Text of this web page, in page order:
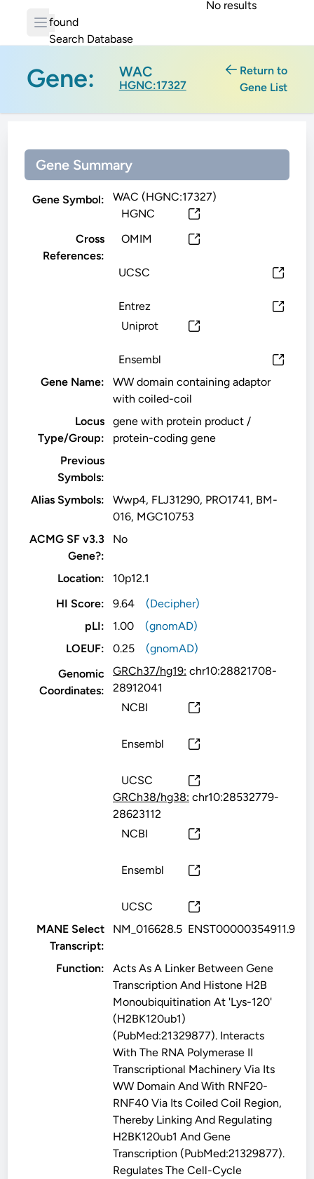
No results
found
Search Database
Gene: WAC
HGNC:17327
Return to
Gene List
Gene Summary
Gene Symbol:
WAC (HGNC:17327)
HGNC
Cross
References:
OMIM
UCSC
Entrez
Uniprot
Ensembl
Gene Name:
WW domain containing adaptor
with coiled-coil
Locus
Type/Group:
gene with protein product /
protein-coding gene
Previous
Symbols:
Alias Symbols:
Wwp4, FLJ31290, PRO1741, BM-
016, MGC10753
ACMG SF v3.3
Gene?:
No
Location:
10p12.1
HI Score:
9.64
(Decipher)
pLI:
1.00
(gnomAD)
LOEUF:
0.25
(gnomAD)
Genomic
Coordinates:
GRCh37/hg19: chr10:28821708-
28912041
NCBI
Ensembl
UCSC
GRCh38/hg38: chr10:28532779-
28623112
NCBI
Ensembl
UCSC
MANE Select
Transcript:
NM_016628.5 ENST00000354911.9
Function:
Acts As A Linker Between Gene
Transcription And Histone H2B
Monoubiquitination At 'Lys-120'
(H2BK120ub1)
(PubMed:21329877). Interacts
With The RNA Polymerase II
Transcriptional Machinery Via Its
WW Domain And With RNF20-
RNF40 Via Its Coiled Coil Region,
Thereby Linking And Regulating
H2BK120ub1 And Gene
Transcription (PubMed:21329877).
Regulates The Cell-Cycle